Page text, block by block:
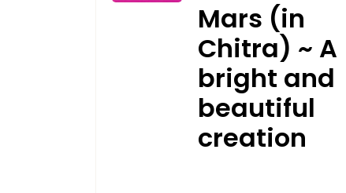
Mars (in
Chitra) ~ A
bright and
beautiful
creation